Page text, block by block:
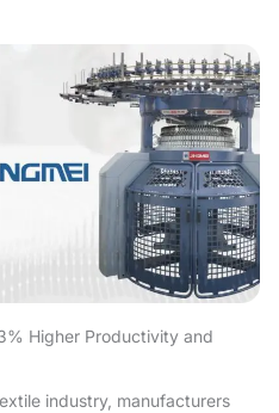
Higher Productivity and
industry, manufacturers